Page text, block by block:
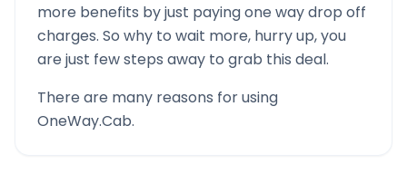
more benefits by just paying one way drop off
charges. So why to wait more, hurry up, you
are just few steps away to grab this deal.
There are many reasons for using
OneWay.Cab.